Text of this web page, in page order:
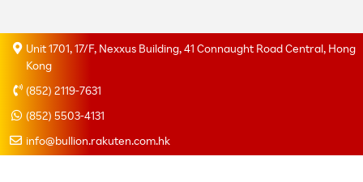
Unit 1701, 17/F, Nexxus Building, 41 Connaught Road Central, Hong
Kong
(852) 2119-7631
(852) 5503-4131
info@bullion.rakuten.com.hk